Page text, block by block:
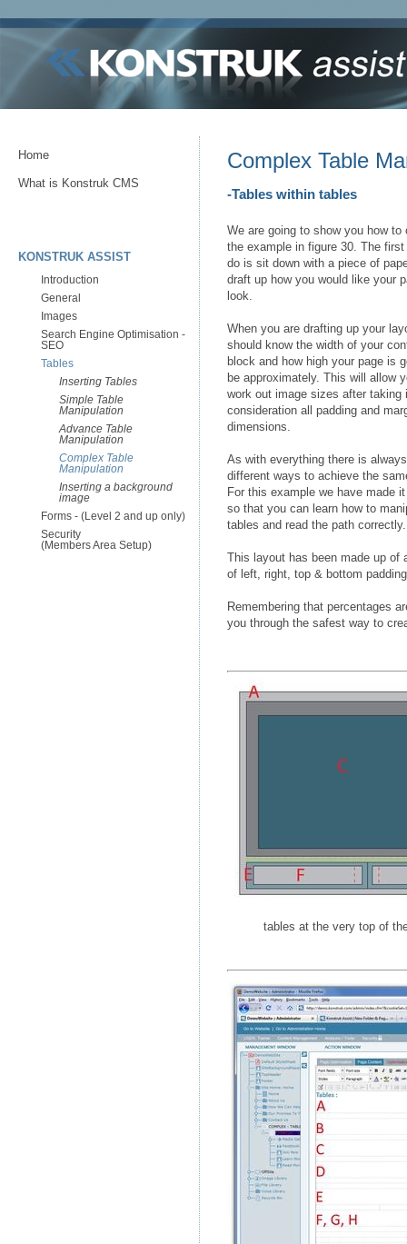
Home
What is Konstruk CMS
KONSTRUK ASSIST
Introduction
General
Images
Search Engine Optimisation -
SEO
Tables
Inserting Tables
Simple Table
Manipulation
Advance Table
Manipulation
Complex Table
Manipulation
Inserting a background
image
Forms - (Level 2 and up only)
Security
(Members Area Setup)
Complex Table
-Tables within tables
We are going to show you how to
the example in figure 30. The
do is sit down with a piece of
draft up how you would like your
look.
When you are drafting up your
should know the width of your
block and how high your page is
be approximately. This will allow
work out image sizes after taking
consideration all padding and
dimensions.
As with everything there is
different ways to achieve the
For this example we have made
so that you can learn how to
tables and read the path correctly.
This layout has been made up of
of left, right, top & bottom
Remembering that percentages
you through the safest way to
tables at the very top of